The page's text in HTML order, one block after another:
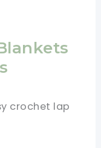
crochet lap